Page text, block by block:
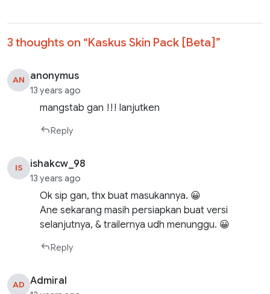
3 thoughts on “Kaskus Skin Pack [Beta]”
AN anonymus
13 years ago
mangstab gan !!! lanjutken
Reply
IS ishakcw_98
13 years ago
Ok sip gan, thx buat masukannya. 😀
Ane sekarang masih persiapkan buat versi
selanjutnya, & trailernya udh menunggu. 😀
Reply
AD Admiral